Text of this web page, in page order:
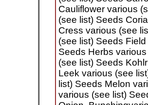
Cauliflower various
(see list) Seeds
Cress various (see
(see list) Seeds
Seeds Herbs
(see list) Seeds
Leek various (see
list) Seeds Melon
various (see list)